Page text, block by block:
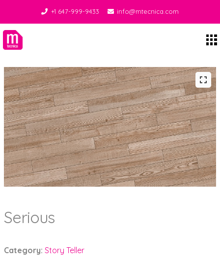
+1 647-999-9433 info@mtecnica.com
Serious
Category: Story Teller